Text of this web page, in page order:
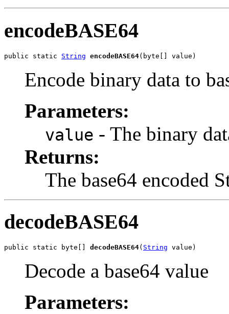
encodeBASE64
public static String encodeBASE64(byte[] value)
Encode binary data to
Parameters:
value - The binary
Returns:
The base64 encoded
decodeBASE64
public static byte[] decodeBASE64( String value)
Decode a base64 value
Parameters: